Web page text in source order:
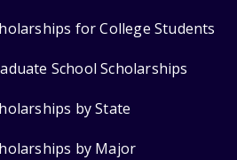
for College Students
School Scholarships
by State
by Major